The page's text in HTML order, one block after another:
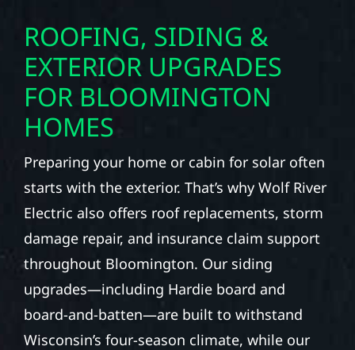
ROOFING, SIDING &
EXTERIOR UPGRADES
FOR BLOOMINGTON
HOMES
Preparing your home or cabin for solar often
starts with the exterior. That’s why Wolf River
Electric also offers roof replacements, storm
damage repair, and insurance claim support
throughout Bloomington. Our siding
upgrades—including Hardie board and
board-and-batten—are built to withstand
Wisconsin’s four-season climate, while our